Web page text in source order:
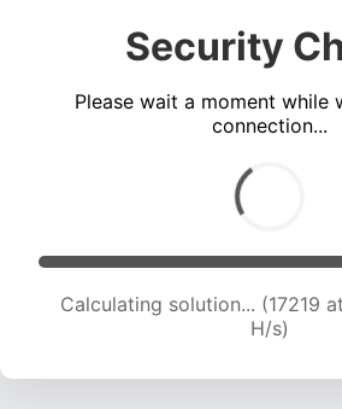
Security
Please wait a moment while
connection...
Calculating solution... (19064
H/s)